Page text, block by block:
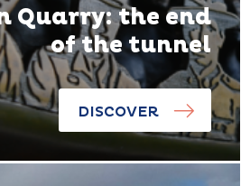
Quarry: the end
of the tunnel
DISCOVER